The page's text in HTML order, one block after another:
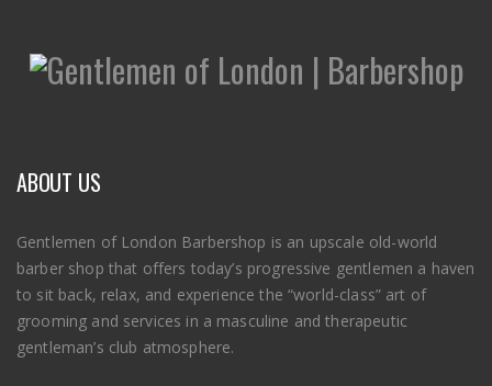
ABOUT US
Gentlemen of London Barbershop is an upscale old-world
barber shop that offers today’s progressive gentlemen a haven
to sit back, relax, and experience the “world-class” art of
grooming and services in a masculine and therapeutic
gentleman’s club atmosphere.